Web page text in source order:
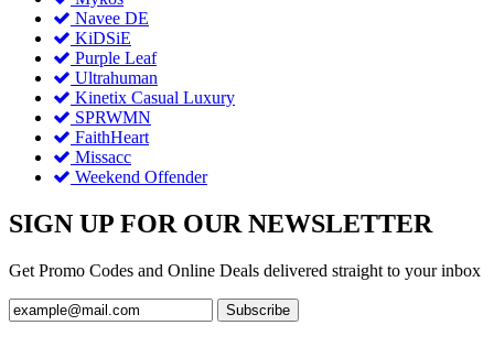
Navee DE
KiDSiE
Purple Leaf
Ultrahuman
Kinetix Casual Luxury
SPRWMN
FaithHeart
Missacc
Weekend Offender
SIGN UP FOR OUR NEWSLETTER
Get Promo Codes and Online Deals delivered straight to your inbox